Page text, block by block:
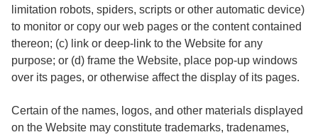
limitation robots, spiders, scripts or other automatic device)
to monitor or copy our web pages or the content contained
thereon; (c) link or deep-link to the Website for any
purpose; or (d) frame the Website, place pop-up windows
over its pages, or otherwise affect the display of its pages.
Certain of the names, logos, and other materials displayed
on the Website may constitute trademarks, tradenames,